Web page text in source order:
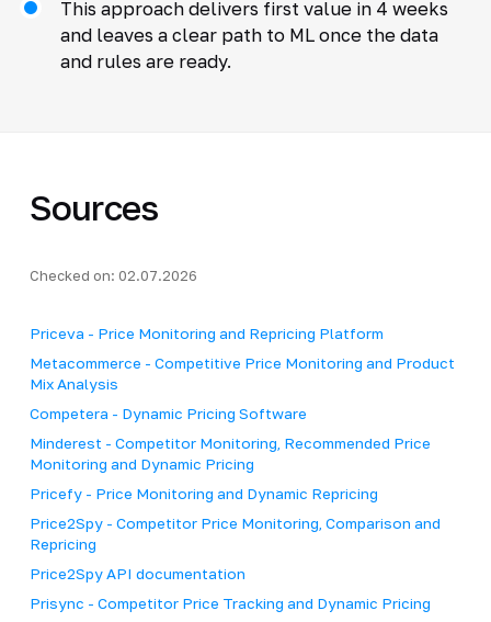
This approach delivers first value in 4 weeks
and leaves a clear path to ML once the data
and rules are ready.
Sources
Checked on: 02.07.2026
Priceva - Price Monitoring and Repricing Platform
Metacommerce - Competitive Price Monitoring and Product
Mix Analysis
Competera - Dynamic Pricing Software
Minderest - Competitor Monitoring, Recommended Price
Monitoring and Dynamic Pricing
Pricefy - Price Monitoring and Dynamic Repricing
Price2Spy - Competitor Price Monitoring, Comparison and
Repricing
Price2Spy API documentation
Prisync - Competitor Price Tracking and Dynamic Pricing